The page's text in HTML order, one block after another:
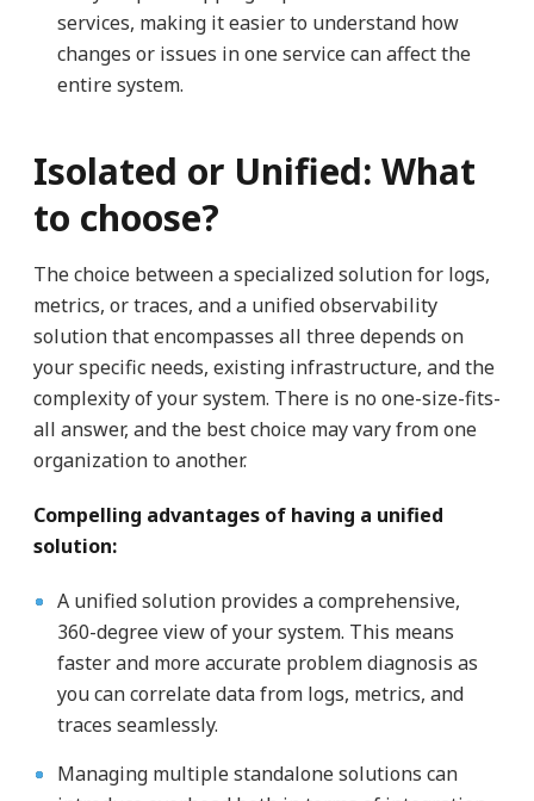
services, making it easier to understand how
changes or issues in one service can affect the
entire system.
Isolated or Unified: What
to choose?
The choice between a specialized solution for logs,
metrics, or traces, and a unified observability
solution that encompasses all three depends on
your specific needs, existing infrastructure, and the
complexity of your system. There is no one-size-fits-
all answer, and the best choice may vary from one
organization to another.
Compelling advantages of having a unified
solution:
A unified solution provides a comprehensive,
360-degree view of your system. This means
faster and more accurate problem diagnosis as
you can correlate data from logs, metrics, and
traces seamlessly.
Managing multiple standalone solutions can